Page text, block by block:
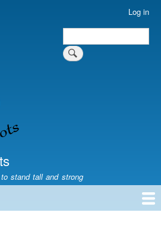
Log in
Search
stand tall and strong